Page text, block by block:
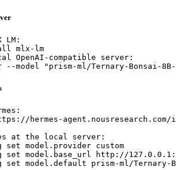
LM:
mlx-lm
OpenAI-compatible server:
--model "prism-ml/Ternary-Bonsai-
hermes-
at the local server:
set model.provider custom
set model.base_url http://
set model.default prism-ml/Ternary-